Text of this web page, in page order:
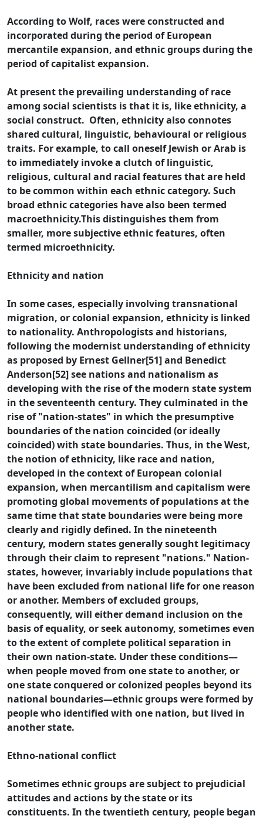
According to Wolf, races were constructed and
incorporated during the period of European
mercantile expansion, and ethnic groups during the
period of capitalist expansion.
At present the prevailing understanding of race
among social scientists is that it is, like ethnicity, a
social construct. Often, ethnicity also connotes
shared cultural, linguistic, behavioural or religious
traits. For example, to call oneself Jewish or Arab is
to immediately invoke a clutch of linguistic,
religious, cultural and racial features that are held
to be common within each ethnic category. Such
broad ethnic categories have also been termed
macroethnicity.This distinguishes them from
smaller, more subjective ethnic features, often
termed microethnicity.
Ethnicity and nation
In some cases, especially involving transnational
migration, or colonial expansion, ethnicity is linked
to nationality. Anthropologists and historians,
following the modernist understanding of ethnicity
as proposed by Ernest Gellner[51] and Benedict
Anderson[52] see nations and nationalism as
developing with the rise of the modern state system
in the seventeenth century. They culminated in the
rise of "nation-states" in which the presumptive
boundaries of the nation coincided (or ideally
coincided) with state boundaries. Thus, in the West,
the notion of ethnicity, like race and nation,
developed in the context of European colonial
expansion, when mercantilism and capitalism were
promoting global movements of populations at the
same time that state boundaries were being more
clearly and rigidly defined. In the nineteenth
century, modern states generally sought legitimacy
through their claim to represent "nations." Nation-
states, however, invariably include populations that
have been excluded from national life for one reason
or another. Members of excluded groups,
consequently, will either demand inclusion on the
basis of equality, or seek autonomy, sometimes even
to the extent of complete political separation in
their own nation-state. Under these conditions—
when people moved from one state to another, or
one state conquered or colonized peoples beyond its
national boundaries—ethnic groups were formed by
people who identified with one nation, but lived in
another state.
Ethno-national conflict
Sometimes ethnic groups are subject to prejudicial
attitudes and actions by the state or its
constituents. In the twentieth century, people began